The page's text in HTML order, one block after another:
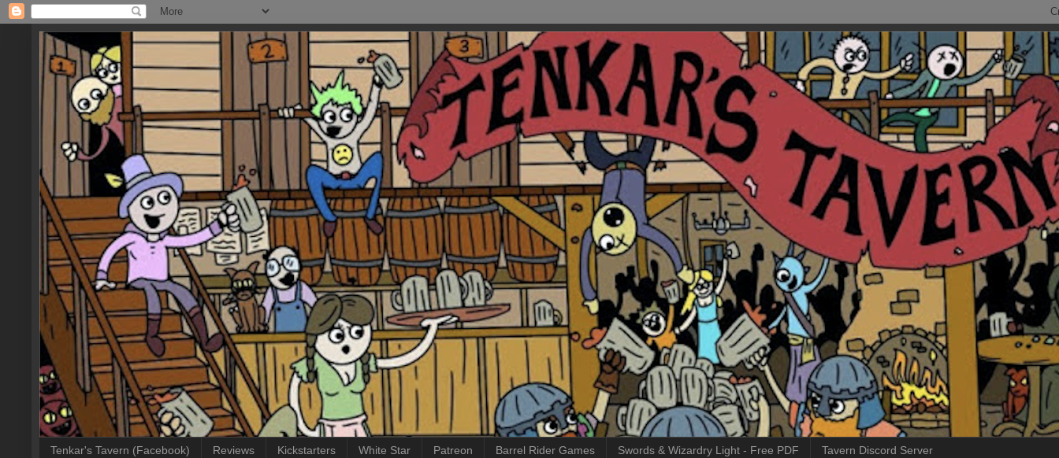
Tenkar's Tavern (Facebook) Reviews Kickstarters White Star Patreon Barrel Rider Games Swords & Wizardry Light - Free PDF Tavern Discord Server